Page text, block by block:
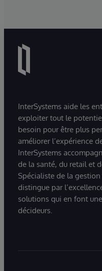
InterSystems aide les
exploiter tout le
besoin pour être plus
améliorer l’expérience
InterSystems
de la santé, du retail et
Spécialiste de la
distingue par
solutions qui en font
décideurs.